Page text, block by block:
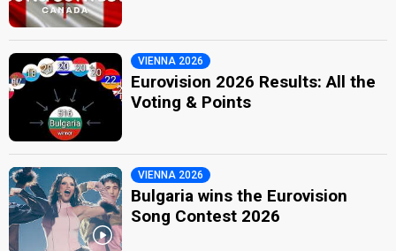
VIENNA 2026
Eurovision 2026 Results: All the
Voting & Points
VIENNA 2026
Bulgaria wins the Eurovision
Song Contest 2026